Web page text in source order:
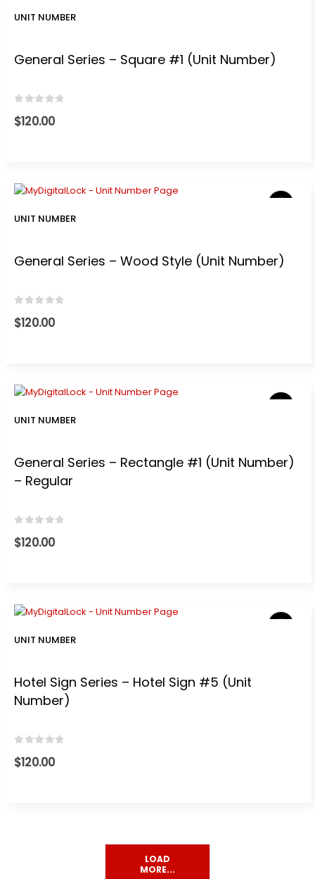
UNIT NUMBER
General Series – Square #1 (Unit Number)
$120.00
UNIT NUMBER
General Series – Wood Style (Unit Number)
$120.00
UNIT NUMBER
General Series – Rectangle #1 (Unit Number)
– Regular
$120.00
UNIT NUMBER
Hotel Sign Series – Hotel Sign #5 (Unit
Number)
$120.00
LOAD
MORE...